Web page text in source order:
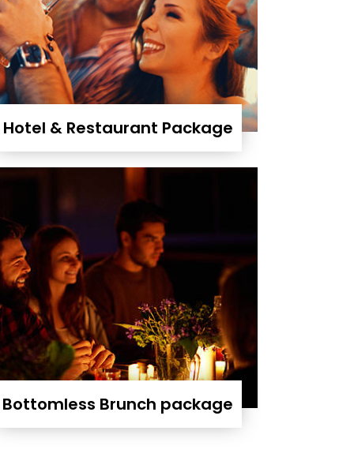
Hotel & Restaurant Package
Bottomless Brunch package